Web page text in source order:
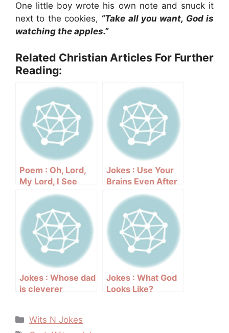
One little boy wrote his own note and snuck it
next to the cookies, “Take all you want, God is
watching the apples.”
Related Christian Articles For Further
Reading:
Poem : Oh, Lord,
My Lord, I See
Your Face
Jokes : Use Your
Brains Even After
Your Death
Jokes : Whose dad
is cleverer
Jokes : What God
Looks Like?
Categories
Wits N Jokes